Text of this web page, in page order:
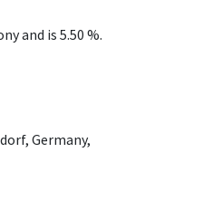
and is 5.50 %.
Germany,